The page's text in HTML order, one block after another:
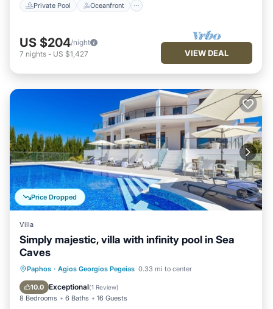
Private Pool Oceanfront
US $204/night
7 nights - US $1,427 VIEW DEAL
Price Dropped
Villa
Simply majestic, villa with infinity pool in Sea
Caves
Paphos · Agios Georgios Pegeias 0.33 mi to center
10.0 Exceptional(1 Review)
8 Bedrooms 6 Baths 16 Guests
Private Pool Parking
Pool
Balcony/Terrace